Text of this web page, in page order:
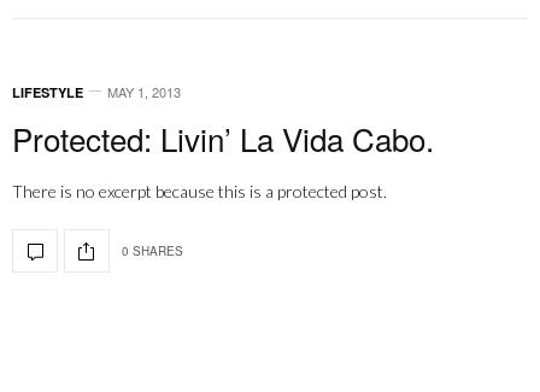
LIFESTYLE MAY 1, 2013
Protected: Livin’ La Vida Cabo.
There is no excerpt because this is a protected post.
0 SHARES